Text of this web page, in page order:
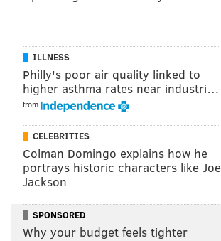
ILLNESS
Philly's poor air quality linked to
higher asthma rates near industri…
from
CELEBRITIES
Colman Domingo explains how he
portrays historic characters like Joe
Jackson
SPONSORED
Why your budget feels tighter